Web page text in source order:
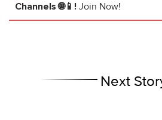
Channels 🌐📱! Join Now!
Next